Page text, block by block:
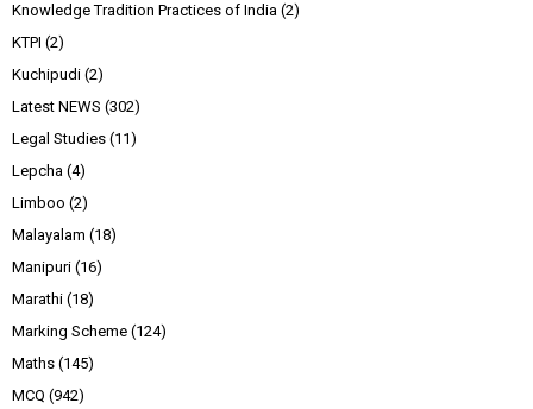
Knowledge Tradition Practices of India (2)
KTPI (2)
Kuchipudi (2)
Latest NEWS (302)
Legal Studies (11)
Lepcha (4)
Limboo (2)
Malayalam (18)
Manipuri (16)
Marathi (18)
Marking Scheme (124)
Maths (145)
MCQ (942)